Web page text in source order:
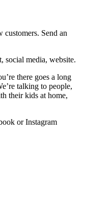
customers. Send an
social media, website.
there goes a long
talking to people,
their kids at home,
or Instagram